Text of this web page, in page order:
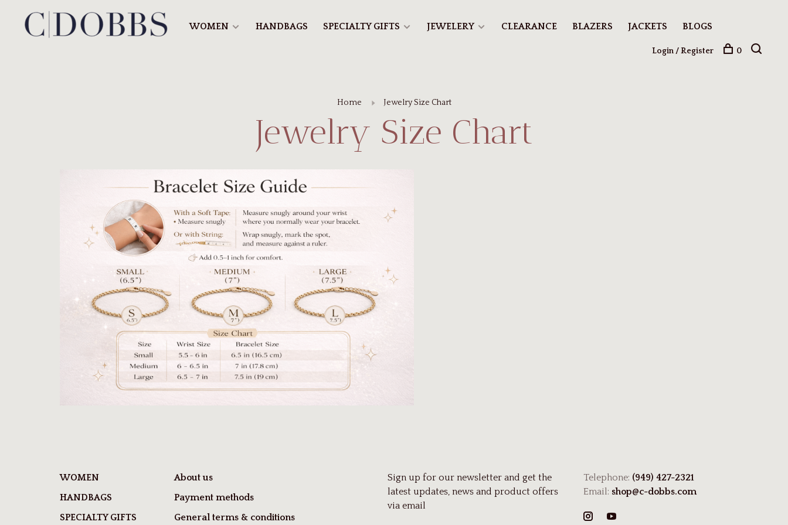
WOMEN HANDBAGS SPECIALTY GIFTS JEWELERY CLEARANCE BLAZERS JACKETS BLOGS
Login / Register 0
Home Jewelry Size Chart
Jewelry Size Chart
WOMEN
HANDBAGS
SPECIALTY GIFTS
About us
Payment methods
General terms & conditions
Sign up for our newsletter and get the
latest updates, news and product offers
via email
Telephone: (949) 427-2321
Email: shop@c-dobbs.com